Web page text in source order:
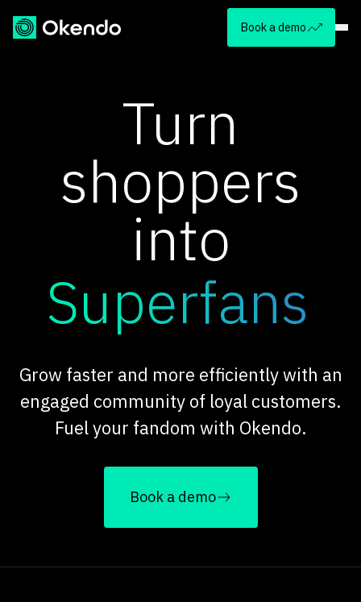
Book a demo
Turn
shoppers
into
Superfans
Grow faster and more efficiently with an
engaged community of loyal customers.
Fuel your fandom with Okendo.
Book a demo